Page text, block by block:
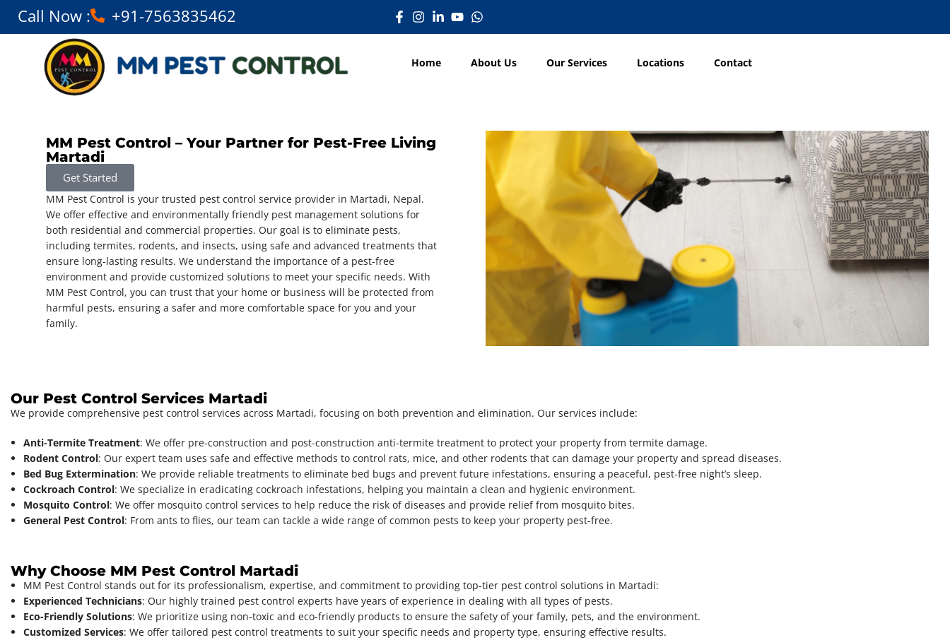
Call Now : +91-7563835462
Home About Us Our Services Locations Contact
MM Pest Control – Your Partner for Pest-Free Living
Martadi
Get Started
MM Pest Control is your trusted pest control service provider in Martadi, Nepal.
We offer effective and environmentally friendly pest management solutions for
both residential and commercial properties. Our goal is to eliminate pests,
including termites, rodents, and insects, using safe and advanced treatments that
ensure long-lasting results. We understand the importance of a pest-free
environment and provide customized solutions to meet your specific needs. With
MM Pest Control, you can trust that your home or business will be protected from
harmful pests, ensuring a safer and more comfortable space for you and your
family.
Our Pest Control Services Martadi
We provide comprehensive pest control services across Martadi, focusing on both prevention and elimination. Our services include:
Anti-Termite Treatment: We offer pre-construction and post-construction anti-termite treatment to protect your property from termite damage.
Rodent Control: Our expert team uses safe and effective methods to control rats, mice, and other rodents that can damage your property and spread diseases.
Bed Bug Extermination: We provide reliable treatments to eliminate bed bugs and prevent future infestations, ensuring a peaceful, pest-free night’s sleep.
Cockroach Control: We specialize in eradicating cockroach infestations, helping you maintain a clean and hygienic environment.
Mosquito Control: We offer mosquito control services to help reduce the risk of diseases and provide relief from mosquito bites.
General Pest Control: From ants to flies, our team can tackle a wide range of common pests to keep your property pest-free.
Why Choose MM Pest Control Martadi
MM Pest Control stands out for its professionalism, expertise, and commitment to providing top-tier pest control solutions in Martadi:
Experienced Technicians: Our highly trained pest control experts have years of experience in dealing with all types of pests.
Eco-Friendly Solutions: We prioritize using non-toxic and eco-friendly products to ensure the safety of your family, pets, and the environment.
Customized Services: We offer tailored pest control treatments to suit your specific needs and property type, ensuring effective results.